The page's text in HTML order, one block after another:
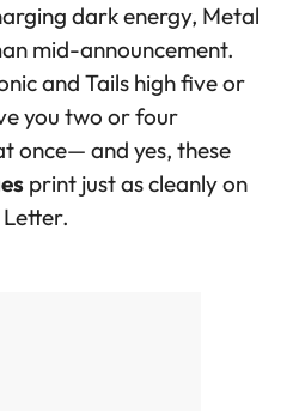
dark energy, Metal
mid-announcement.
and Tails high five or
you two or four
once— and yes, these
print just as cleanly on